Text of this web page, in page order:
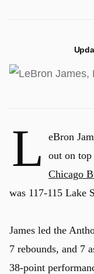
L
eBron
out on top
Chicago
was 117-115 Lake
James led the
7 rebounds, and 7
38-point